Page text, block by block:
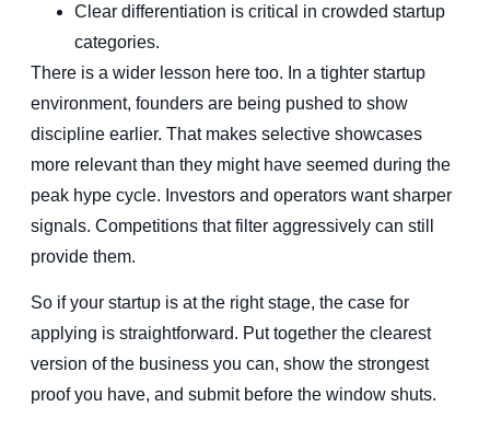
Clear differentiation is critical in crowded startup
categories.
There is a wider lesson here too. In a tighter startup
environment, founders are being pushed to show
discipline earlier. That makes selective showcases
more relevant than they might have seemed during the
peak hype cycle. Investors and operators want sharper
signals. Competitions that filter aggressively can still
provide them.
So if your startup is at the right stage, the case for
applying is straightforward. Put together the clearest
version of the business you can, show the strongest
proof you have, and submit before the window shuts.